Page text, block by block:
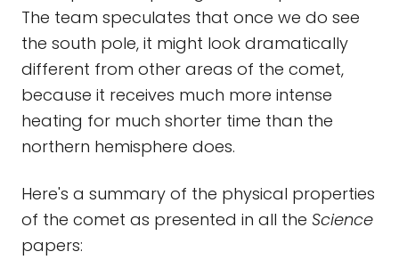
The team speculates that once we do see
the south pole, it might look dramatically
different from other areas of the comet,
because it receives much more intense
heating for much shorter time than the
northern hemisphere does.
Here's a summary of the physical properties
of the comet as presented in all the Science
papers: